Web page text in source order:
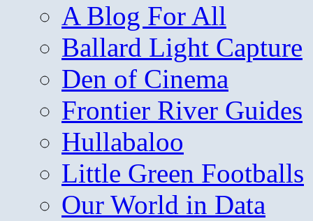
A Blog For All
Ballard Light Capture
Den of Cinema
Frontier River Guides
Hullabaloo
Little Green Footballs
Our World in Data